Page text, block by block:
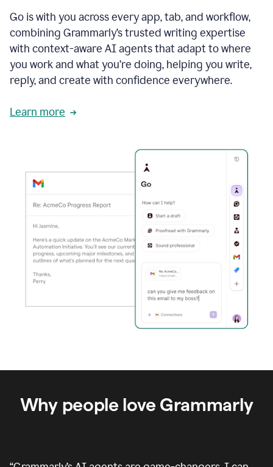
Go is with you across every app, tab, and workflow,
combining Grammarly’s trusted writing expertise
with context-aware AI agents that adapt to where
you work and what you’re doing, helping you write,
reply, and create with confidence everywhere.
Learn more
Why people love Grammarly